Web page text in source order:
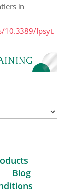
in
10.3389/fpsyt.
Blog